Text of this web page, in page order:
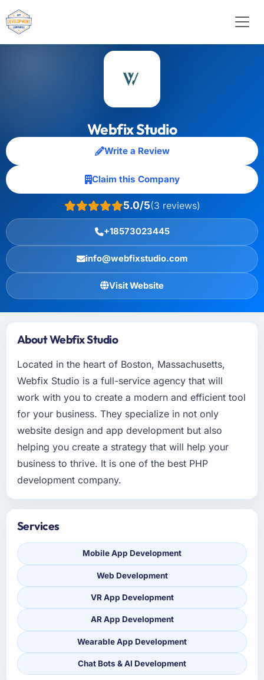
Webfix Studio
Write a Review
Claim this Company
5.0/5(3 reviews)
+18573023445
info@webfixstudio.com
Visit Website
About Webfix Studio
Located in the heart of Boston, Massachusetts,
Webfix Studio is a full-service agency that will
work with you to create a modern and efficient tool
for your business. They specialize in not only
website design and app development but also
helping you create a strategy that will help your
business to thrive. It is one of the best PHP
development company.
Services
Mobile App Development
Web Development
VR App Development
AR App Development
Wearable App Development
Chat Bots & AI Development